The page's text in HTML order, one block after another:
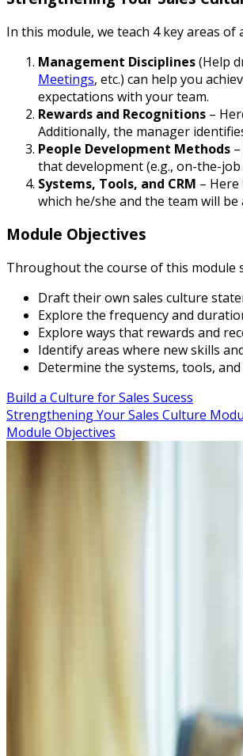
In this module, we teach 4 key areas of
Management Disciplines(Help
Meetings, etc.) can help you ach
expectations with your team.
Rewards and Recognitions –
Additionally, the manager
People Development Methods
that development (e.g., on-the-
Systems, Tools, and CRM –
which he/she and the team will be
Module Objectives
Throughout the course of this module
Draft their own sales culture
Explore the frequency and
Explore ways that rewards and
Identify areas where new skills
Determine the systems, tools,
Build a Culture for Sales Sucess
Strengthening Your Sales Culture
Module Objectives